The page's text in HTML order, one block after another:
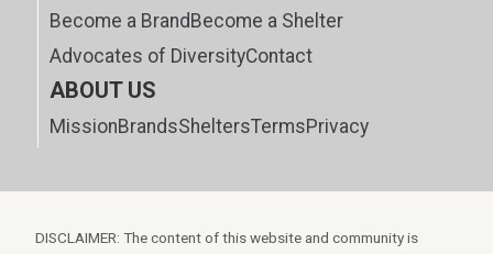
Become a Brand Become a Shelter
Advocates of DiversityContact
ABOUT US
MissionBrandsSheltersTermsPrivacy
DISCLAIMER: The content of this website and community is